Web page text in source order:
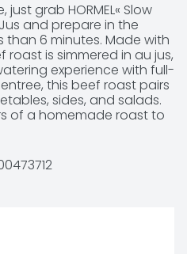
grab HORMEL« Slow
and prepare in the
than 6 minutes. Made with
is simmered in au jus,
experience with full-
this beef roast pairs
sides, and salads.
of a homemade roast to